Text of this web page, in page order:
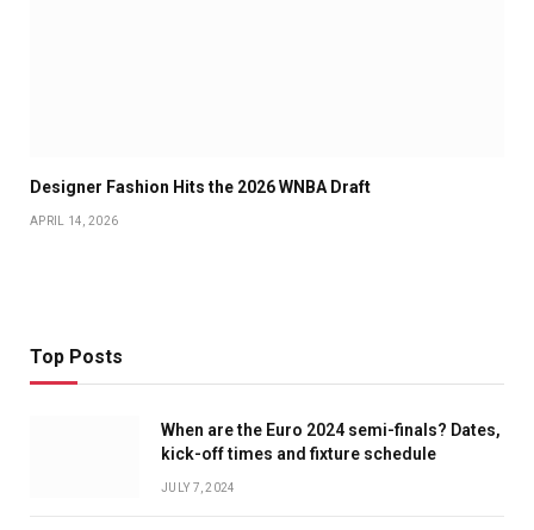
Designer Fashion Hits the 2026 WNBA Draft
APRIL 14, 2026
Top Posts
When are the Euro 2024 semi-finals? Dates,
kick-off times and fixture schedule
JULY 7, 2024